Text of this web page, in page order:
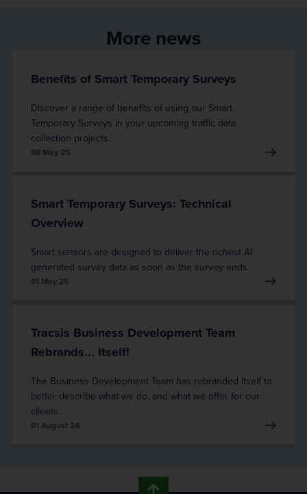
More news
Benefits of Smart Temporary Surveys
Discover a range of benefits of using our Smart
Temporary Surveys in your upcoming traffic data
collection projects.
08 May 25
Smart Temporary Surveys: Technical
Overview
Smart sensors are designed to deliver the richest AI
generated survey data as soon as the survey ends.
01 May 25
Tracsis Business Development Team
Rebrands... Itself!
The Business Development Team has rebranded itself to
better describe what we do, and what we offer for our
clients.
01 August 24